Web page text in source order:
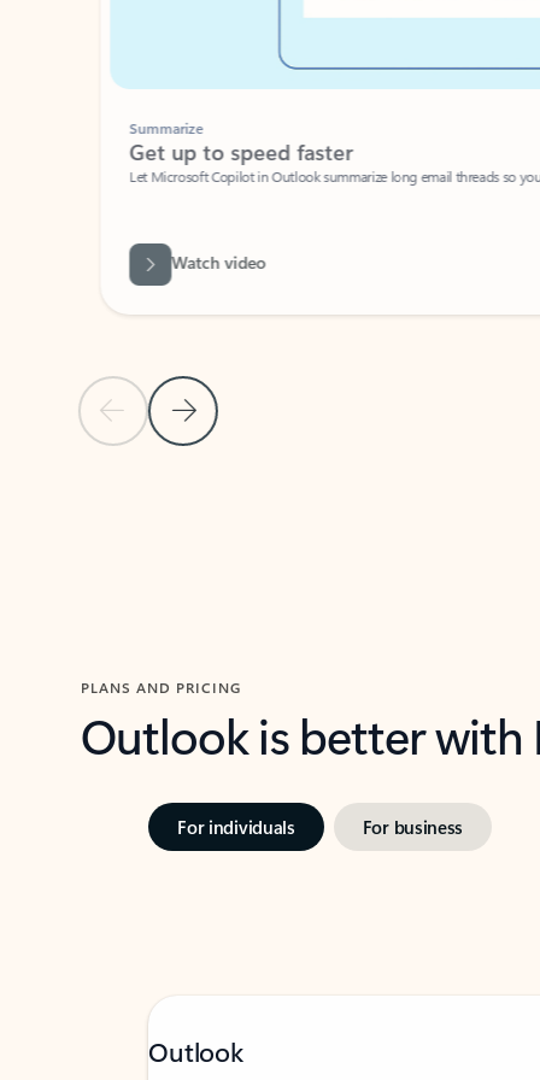
Previous Slide
Next Slide
Summarize
Get up to speed faster ​
Let Microsoft Copilot in Outlook summarize long email threads so you
Watch video
PLANS AND PRICING
Outlook is better
For individuals For business
Outlook